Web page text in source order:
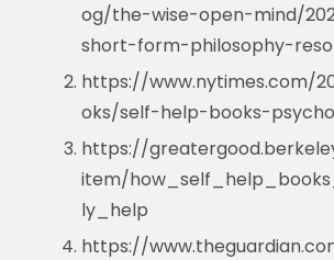
og/the-wise-open-mind/
short-form-philosophy-
https://www.nytimes.com/
oks/self-help-books-
https://
item/
ly_help
https://